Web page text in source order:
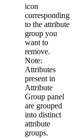
icon
corresponding
to the attribute
group you
want to
remove.
Note:
Attributes
present in
Attribute
Group panel
are grouped
into distinct
attribute
groups.